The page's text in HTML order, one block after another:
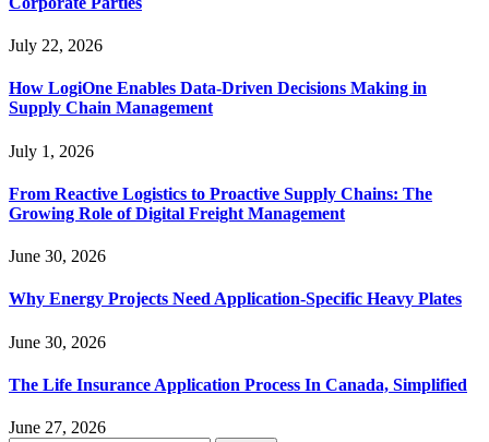
July 22, 2026
How LogiOne Enables Data-Driven Decisions Making in
Supply Chain Management
July 1, 2026
From Reactive Logistics to Proactive Supply Chains: The
Growing Role of Digital Freight Management
June 30, 2026
Why Energy Projects Need Application-Specific Heavy Plates
June 30, 2026
The Life Insurance Application Process In Canada, Simplified
June 27, 2026